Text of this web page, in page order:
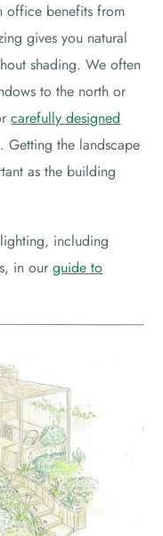
office benefits from
gives you natural
shading. We often
to the north or
carefully designed
Getting the landscape
as the building
including
in ourguide to